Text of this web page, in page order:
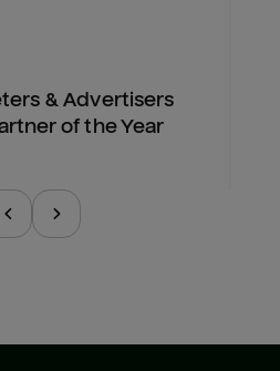
& Advertisers
of the Year